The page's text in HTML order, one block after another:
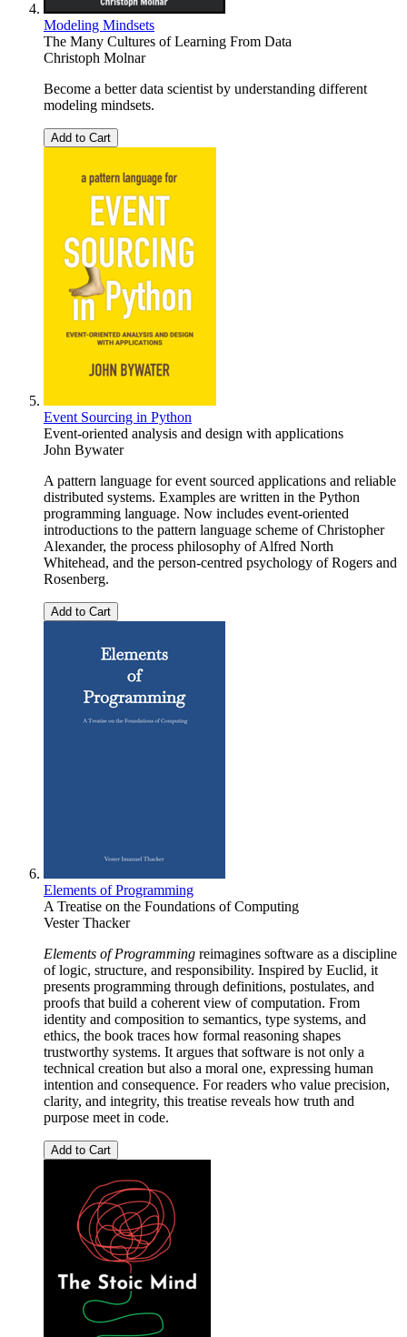
Modeling Mindsets
The Many Cultures of Learning From Data
Christoph Molnar
Become a better data scientist by understanding different
modeling mindsets.
Add to Cart
Event Sourcing in Python
Event-oriented analysis and design with applications
John Bywater
A pattern language for event sourced applications and reliable
distributed systems. Examples are written in the Python
programming language. Now includes event-oriented
introductions to the pattern language scheme of Christopher
Alexander, the process philosophy of Alfred North
Whitehead, and the person-centred psychology of Rogers and
Rosenberg.
Add to Cart
Elements of Programming
A Treatise on the Foundations of Computing
Vester Thacker
Elements of Programming reimagines software as a discipline
of logic, structure, and responsibility. Inspired by Euclid, it
presents programming through definitions, postulates, and
proofs that build a coherent view of computation. From
identity and composition to semantics, type systems, and
ethics, the book traces how formal reasoning shapes
trustworthy systems. It argues that software is not only a
technical creation but also a moral one, expressing human
intention and consequence. For readers who value precision,
clarity, and integrity, this treatise reveals how truth and
purpose meet in code.
Add to Cart